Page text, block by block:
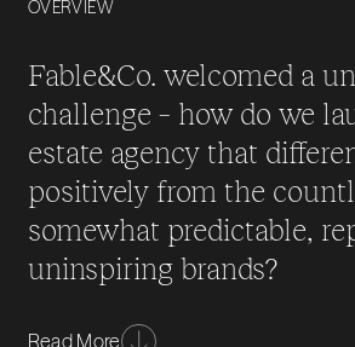
OVERVIEW
Fable&Co. welcomed a
challenge – how do we
estate agency that
positively from the
somewhat predictable,
uninspiring brands?
Working collaboratively with the
Read More